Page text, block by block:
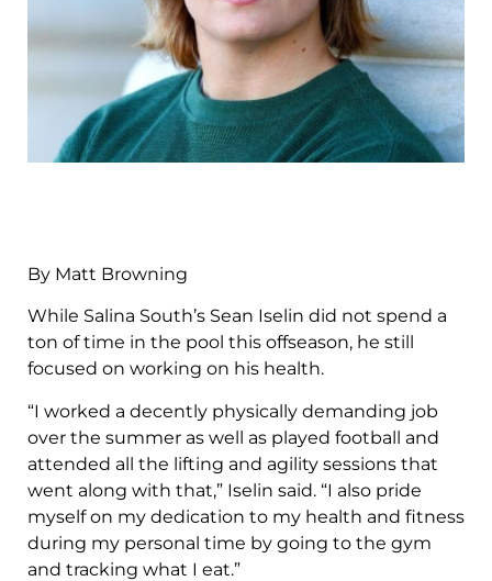
By Matt Browning
While Salina South’s Sean Iselin did not spend a
ton of time in the pool this offseason, he still
focused on working on his health.
“I worked a decently physically demanding job
over the summer as well as played football and
attended all the lifting and agility sessions that
went along with that,” Iselin said. “I also pride
myself on my dedication to my health and fitness
during my personal time by going to the gym
and tracking what I eat.”